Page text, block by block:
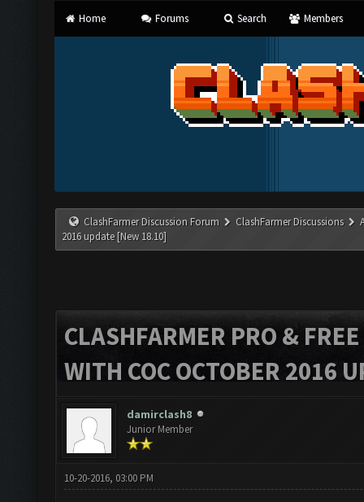
Home Forums Search Members
ClashFarmer Discussion Forum ClashFarmer Discussions
2016 update [New 18.10]
CLASHFARMER PRO &
WITH COC OCTOBER 2016
damirclash8
Junior Member
10-20-2016, 03:00 PM